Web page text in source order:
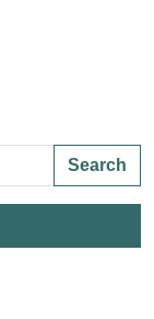
Search